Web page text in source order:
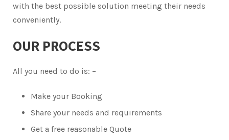
with the best possible solution meeting their needs
conveniently.
OUR PROCESS
All you need to do is: –
Make your Booking
Share your needs and requirements
Get a free reasonable Quote